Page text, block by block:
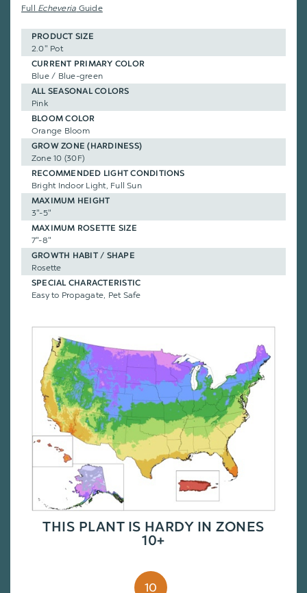
Full Echeveria Guide
PRODUCT SIZE
2.0" Pot
CURRENT PRIMARY COLOR
Blue / Blue-green
ALL SEASONAL COLORS
Pink
BLOOM COLOR
Orange Bloom
GROW ZONE (HARDINESS)
Zone 10 (30F)
RECOMMENDED LIGHT CONDITIONS
Bright Indoor Light, Full Sun
MAXIMUM HEIGHT
3"-5"
MAXIMUM ROSETTE SIZE
7"-8"
GROWTH HABIT / SHAPE
Rosette
SPECIAL CHARACTERISTIC
Easy to Propagate, Pet Safe
THIS PLANT IS HARDY IN ZONES
10+
10